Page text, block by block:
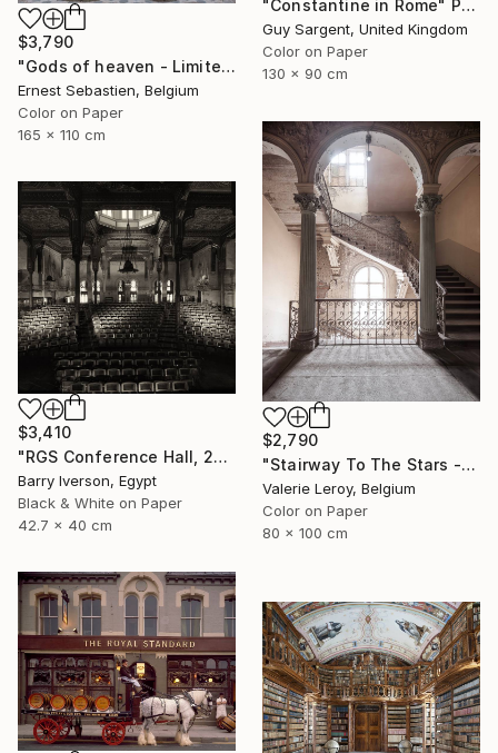
"Constantine in Rome" Photograph
Guy Sargent, United Kingdom
Color on Paper
130 x 90 cm
$3,790
"Gods of heaven - Limited Edition 1 of 3" Photograph
Ernest Sebastien, Belgium
Color on Paper
165 x 110 cm
$2,790
"Stairway To The Stars - Medium" Photograph
Valerie Leroy, Belgium
Color on Paper
80 x 100 cm
$3,410
"RGS Conference Hall, 2007" Photograph
Barry Iverson, Egypt
Black & White on Paper
42.7 x 40 cm